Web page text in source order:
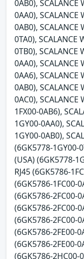
0AB0), SCALANCE
0AA0), SCALANCE
0AB0), SCALANCE
0TA0), SCALANCE
0TB0), SCALANCE
0AA0), SCALANCE
0AA6), SCALANCE
0AB0), SCALANCE
0AC0), SCALANCE
1FX00-0AB6),
1GY00-0AA0),
1GY00-0AB0),
(6GK5778-1GY00-
(USA) (6GK5778-
RJ45 (6GK5786-
(6GK5786-1FC00-
(6GK5786-2FC00-
(6GK5786-2FC00-
(6GK5786-2FC00-
(6GK5786-2FE00-
(6GK5786-2FE00-
(6GK5786-2HC00-